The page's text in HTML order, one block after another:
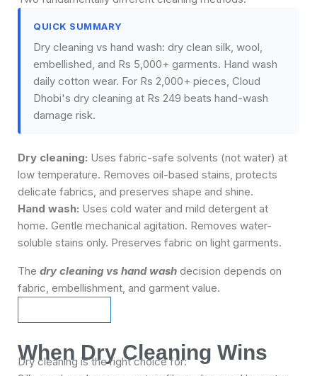
QUICK SUMMARY
Dry cleaning vs hand wash: dry clean silk, wool,
embellished, and Rs 5,000+ garments. Hand wash
daily cotton wear. For Rs 2,000+ pieces, Cloud
Dhobi's dry cleaning at Rs 249 beats hand-wash
damage risk.
Dry cleaning: Uses fabric-safe solvents (not water) at
low temperature. Removes oil-based stains, protects
delicate fabrics, and preserves shape and shine.
Hand wash: Uses cold water and mild detergent at
home. Gentle mechanical agitation. Removes water-
soluble stains only. Preserves fabric on light garments.
The dry cleaning vs hand wash decision depends on
fabric, embellishment, and garment value.
When Dry Cleaning Wins
Dry cleaning is the right choice for: